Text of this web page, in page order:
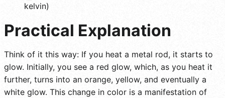
kelvin)
Practical Explanation
Think of it this way: If you heat a metal rod, it starts to
glow. Initially, you see a red glow, which, as you heat it
further, turns into an orange, yellow, and eventually a
white glow. This change in color is a manifestation of